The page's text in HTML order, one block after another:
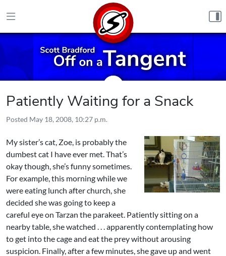
Patiently Waiting for a Snack
Posted May 18, 2008, 10:27 p.m.
My sister’s cat, Zoe, is probably the
dumbest cat I have ever met. That’s
okay though, she’s funny sometimes.
For example, this morning while we
were eating lunch after church, she
decided she was going to keep a
careful eye on Tarzan the parakeet. Patiently sitting on a
nearby table, she watched . . . apparently contemplating how
to get into the cage and eat the prey without arousing
suspicion. Finally, after a few minutes, she gave up and went